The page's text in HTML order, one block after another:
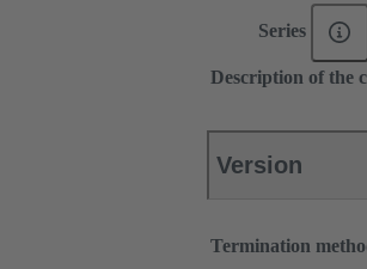
Series
Description of the
Version
Termination